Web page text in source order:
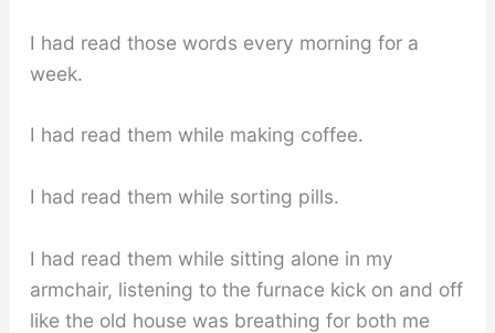
I had read those words every morning for a
week.
I had read them while making coffee.
I had read them while sorting pills.
I had read them while sitting alone in my
armchair, listening to the furnace kick on and off
like the old house was breathing for both me